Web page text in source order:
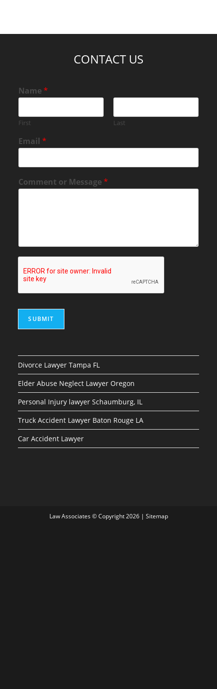
CONTACT US
Name*
First Last
Email*
Comment or Message*
SUBMIT
Divorce Lawyer Tampa FL
Elder Abuse Neglect Lawyer Oregon
Personal Injury lawyer Schaumburg, IL
Truck Accident Lawyer Baton Rouge LA
Car Accident Lawyer
Law Associates © Copyright 2026 | Sitemap